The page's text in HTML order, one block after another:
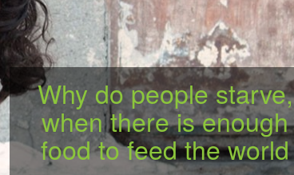
Why do people starve,
when there is enough
food to feed the world